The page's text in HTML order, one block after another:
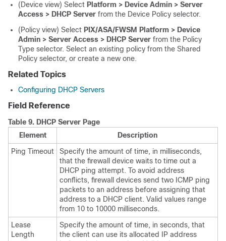
(Device view) Select Platform > Device Admin > Server
Access > DHCP Server from the Device Policy selector.
(Policy view) Select PIX/ASA/FWSM Platform > Device
Admin > Server Access > DHCP Server from the Policy
Type selector. Select an existing policy from the Shared
Policy selector, or create a new one.
Related Topics
Configuring DHCP Servers
Field Reference
Table 9. DHCP Server Page
Element
Description
Ping Timeout
Specify the amount of time, in milliseconds,
that the firewall device waits to time out a
DHCP ping attempt. To avoid address
conflicts, firewall devices send two ICMP ping
packets to an address before assigning that
address to a DHCP client. Valid values range
from 10 to 10000 milliseconds.
Lease
Length
Specify the amount of time, in seconds, that
the client can use its allocated IP address